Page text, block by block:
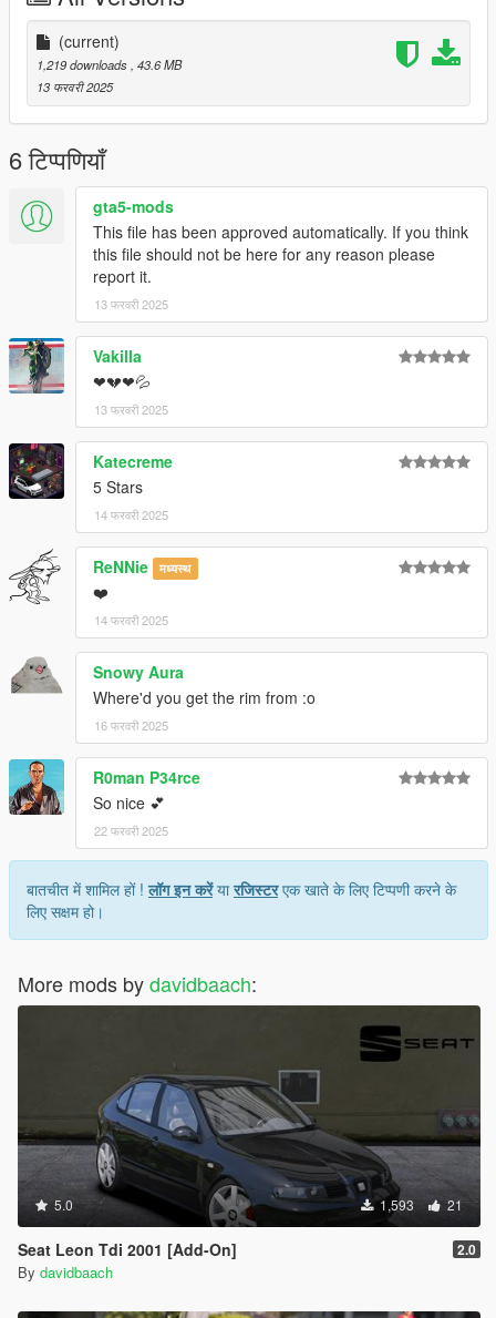
(current)
1,219 downloads , 43.6 MB
13 फरवरी 2025
6 टिप्पणियाँ
gta5-mods
This file has been approved automatically. If you think
this file should not be here for any reason please
report it.
13 फरवरी 2025
Vakilla
❤💔❤💦
13 फरवरी 2025
Katecreme
5 Stars
14 फरवरी 2025
ReNNie मध्यस्थ
❤️
14 फरवरी 2025
Snowy Aura
Where'd you get the rim from :o
16 फरवरी 2025
R0man P34rce
So nice 💕
22 फरवरी 2025
बातचीत में शामिल हों !लॉग इन करेंयारजिस्टरएक खाते के लिए टिप्पणी करने के
लिए सक्षम हो।
More mods bydavidbaach:
5.0 1,593 21
Seat Leon Tdi 2001 [Add-On] 2.0
By davidbaach